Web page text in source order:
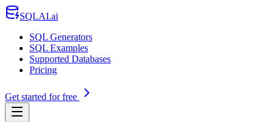
SQLAI.ai
SQL Generators
SQL Examples
Supported Databases
Pricing
Get started for free